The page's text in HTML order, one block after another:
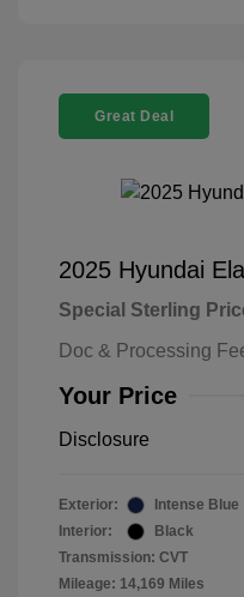
Great Deal
2025 Hyundai
Special Sterling
Doc & Processing
Your Price
Disclosure
Exterior:
Intense Blue
Interior:
Black
Transmission: CVT
Mileage: 14,169 Miles